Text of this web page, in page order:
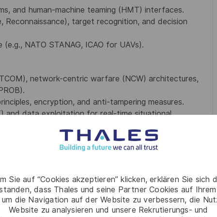
Sie auf “Cookies akzeptieren” klicken, erklären Sie sich
dass Thales und seine Partner Cookies auf
um die Navigation auf der Website zu verbessern, die
Website zu analysieren und unsere Rekrutierungs- und
and human-machine teaming (HMT) interfaces.
target recognition, and decision
NATO STANAG, ICAO for UAVs).
network-centric warfare (NCW) architectures,
encryption, and anti-tampering measures.
and data exploitation for real-time situational
meetings, and gate reviews (e.g., PDR, CDR).
HexaForce, CDP, A2C2).
and differentiators vs. competitors.
best practices.